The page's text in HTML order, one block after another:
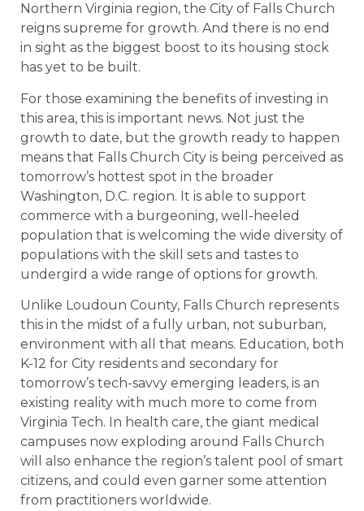
Northern Virginia region, the City of Falls Church
reigns supreme for growth. And there is no end
in sight as the biggest boost to its housing stock
has yet to be built.
For those examining the benefits of investing in
this area, this is important news. Not just the
growth to date, but the growth ready to happen
means that Falls Church City is being perceived as
tomorrow’s hottest spot in the broader
Washington, D.C. region. It is able to support
commerce with a burgeoning, well-heeled
population that is welcoming the wide diversity of
populations with the skill sets and tastes to
undergird a wide range of options for growth.
Unlike Loudoun County, Falls Church represents
this in the midst of a fully urban, not suburban,
environment with all that means. Education, both
K-12 for City residents and secondary for
tomorrow’s tech-savvy emerging leaders, is an
existing reality with much more to come from
Virginia Tech. In health care, the giant medical
campuses now exploding around Falls Church
will also enhance the region’s talent pool of smart
citizens, and could even garner some attention
from practitioners worldwide.